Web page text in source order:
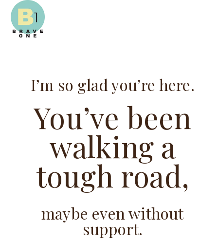
Skip
content
Open
mobile
menu
Close
mobile
menu
I’m so glad you’re here.
You’ve been
walking a
tough road,
maybe even without
support.